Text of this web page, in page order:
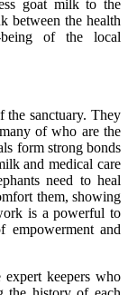
goat milk to the
between the health
of the local
the sanctuary. They
of who are the
form strong bonds
and medical care
need to heal
them, showing
is a powerful to
empowerment and
keepers who